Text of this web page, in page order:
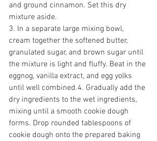
and ground cinnamon. Set this dry
mixture aside.
3. In a separate large mixing bowl,
cream together the softened butter,
granulated sugar, and brown sugar until
the mixture is light and fluffy. Beat in the
eggnog, vanilla extract, and egg yolks
until well combined.4. Gradually add the
dry ingredients to the wet ingredients,
mixing until a smooth cookie dough
forms. Drop rounded tablespoons of
cookie dough onto the prepared baking